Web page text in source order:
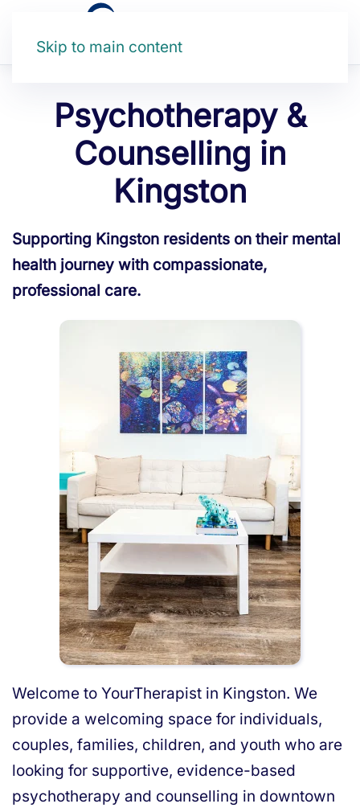
Skip to main content
Psychotherapy &
Counselling in
Kingston
Supporting Kingston residents on their mental
health journey with compassionate,
professional care.
Welcome to YourTherapist in Kingston. We
provide a welcoming space for individuals,
couples, families, children, and youth who are
looking for supportive, evidence-based
psychotherapy and counselling in downtown